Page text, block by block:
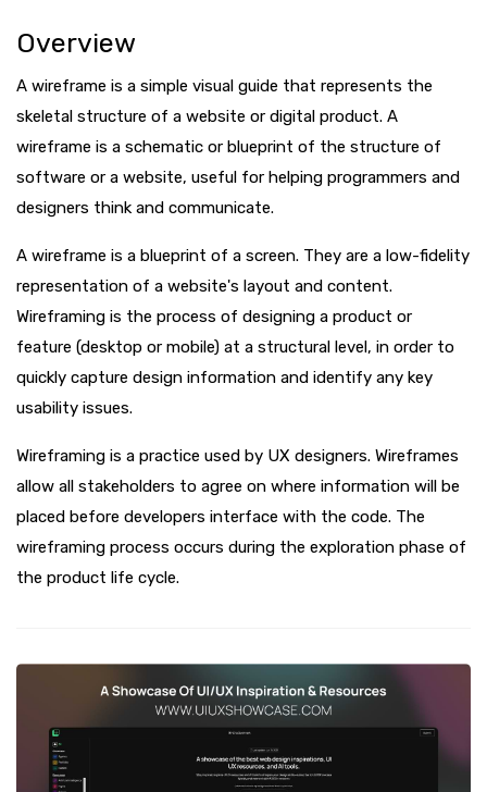
Overview
A wireframe is a simple visual guide that represents the
skeletal structure of a website or digital product. A
wireframe is a schematic or blueprint of the structure of
software or a website, useful for helping programmers and
designers think and communicate.
A wireframe is a blueprint of a screen. They are a low-fidelity
representation of a website's layout and content.
Wireframing is the process of designing a product or
feature (desktop or mobile) at a structural level, in order to
quickly capture design information and identify any key
usability issues.
Wireframing is a practice used by UX designers. Wireframes
allow all stakeholders to agree on where information will be
placed before developers interface with the code. The
wireframing process occurs during the exploration phase of
the product life cycle.